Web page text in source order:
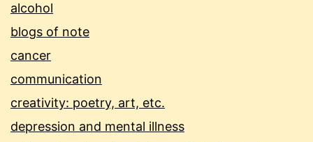
alcohol
blogs of note
cancer
communication
creativity: poetry, art, etc.
depression and mental illness